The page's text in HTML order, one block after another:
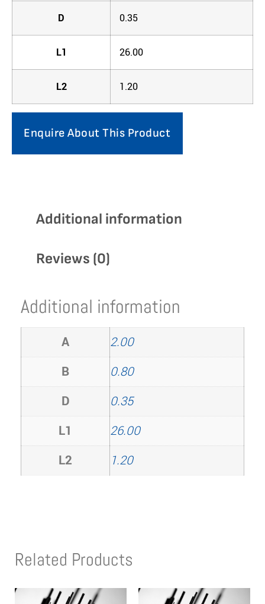
D 0.35
L1 26.00
L2 1.20
Enquire About This Product
Additional information
Reviews (0)
Additional information
A
2.00
B
0.80
D
0.35
L1
26.00
L2
1.20
Related Products